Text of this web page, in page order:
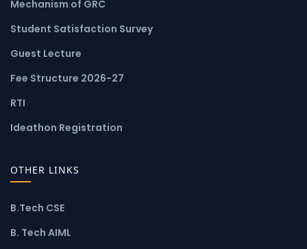
Mechanism of GRC
Student Satisfaction Survey
Guest Lecture
Fee Structure 2026-27
RTI
Ideathon Registration
OTHER LINKS
B.Tech CSE
B. Tech AIML